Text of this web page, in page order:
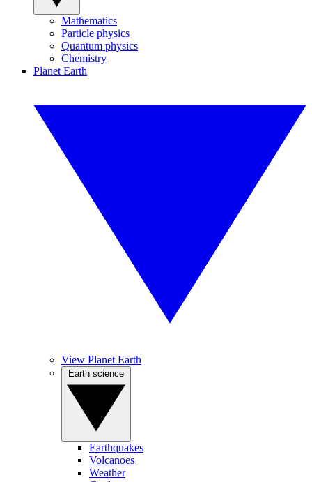
Mathematics
Particle physics
Quantum physics
Chemistry
Planet Earth
View Planet Earth
Earthquakes
Volcanoes
Weather